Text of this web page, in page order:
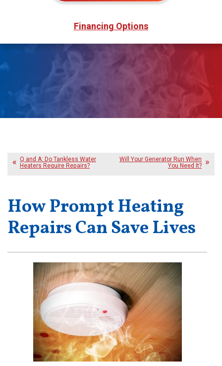
Financing Options
Q and A: Do Tankless Water
Heaters Require Repairs?
Will Your Generator Run When
You Need It?
How Prompt Heating
Repairs Can Save Lives